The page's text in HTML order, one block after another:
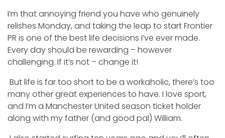
I’m that annoying friend you have who genuinely
relishes Monday, and taking the leap to start Frontier
PR is one of the best life decisions I’ve ever made.
Every day should be rewarding – however
challenging. If it’s not – change it!
But life is far too short to be a workaholic, there’s too
many other great experiences to have. I love sport,
and I’m a Manchester United season ticket holder
along with my father (and good pal) William.